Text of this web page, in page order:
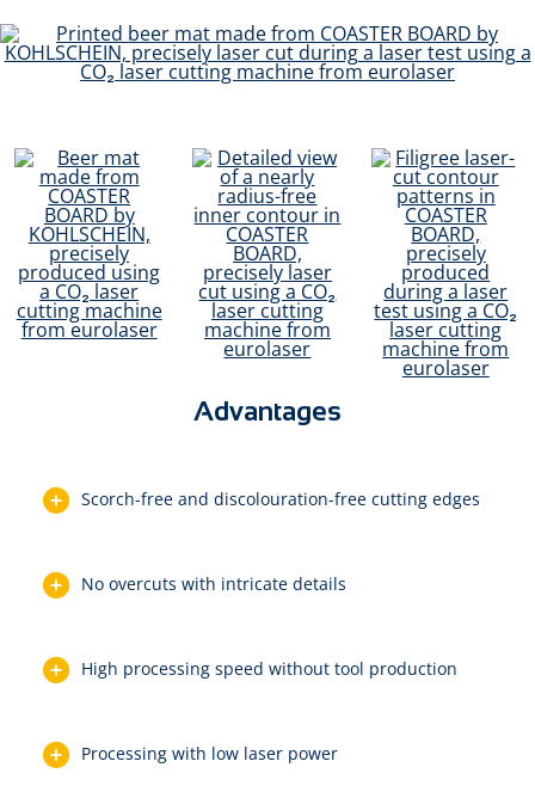
Advantages
Scorch-free and discolouration-free cutting edges
No overcuts with intricate details
High processing speed without tool production
Processing with low laser power